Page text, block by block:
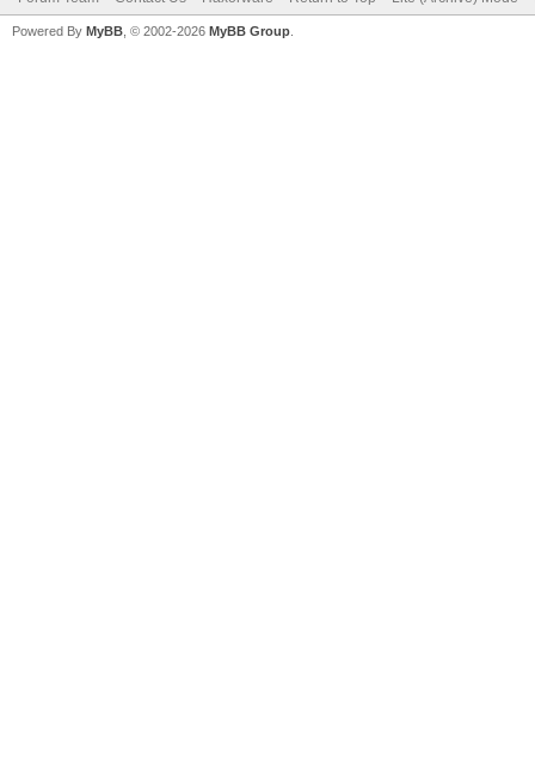
Powered By MyBB , © 2002-2026 MyBB Group